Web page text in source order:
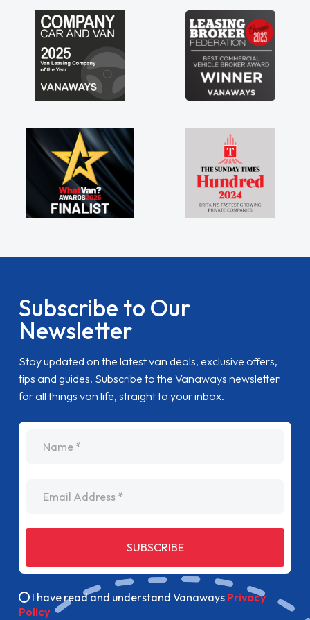
Subscribe to Our
Newsletter
Stay updated on the latest van deals, exclusive offers,
tips and guides. Subscribe to the Vanaways newsletter
for all things van life, straight to your inbox.
SUBSCRIBE
I have read and understand Vanaways Privacy
Policy